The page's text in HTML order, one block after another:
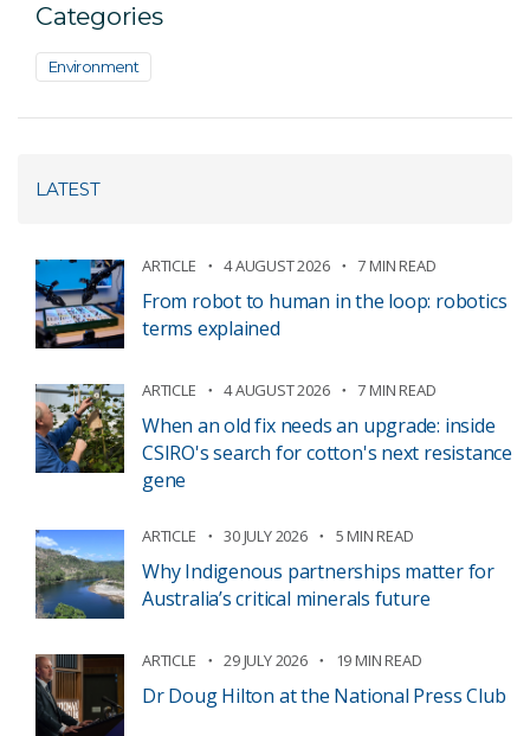
Categories
Environment
LATEST
ARTICLE 4 AUGUST 2026 7 MIN READ
From robot to human in the loop: robotics
terms explained
ARTICLE 4 AUGUST 2026 7 MIN READ
When an old fix needs an upgrade: inside
CSIRO's search for cotton's next resistance
gene
ARTICLE 30 JULY 2026 5 MIN READ
Why Indigenous partnerships matter for
Australia’s critical minerals future
ARTICLE 29 JULY 2026 19 MIN READ
Dr Doug Hilton at the National Press Club